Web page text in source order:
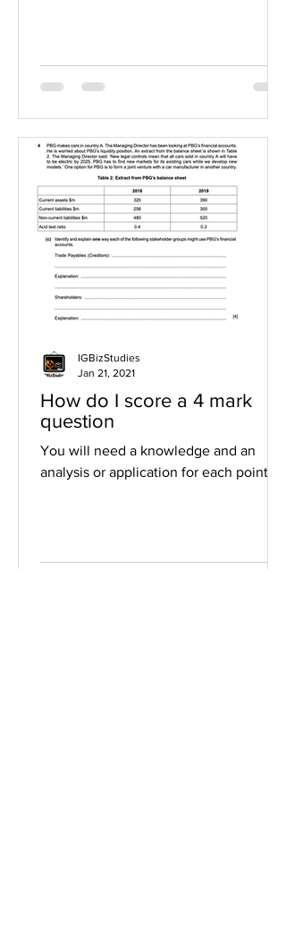
How do I score a 4 mark
question
You will need a knowledge and an
analysis or application for each point
IGBizStudies
Jan 21, 2021